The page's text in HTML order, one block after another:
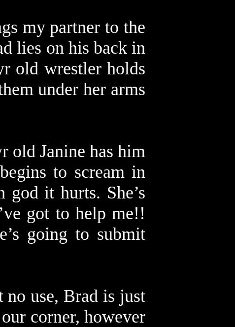
my partner to the
lies on his back in
old wrestler holds
under her arms
old Janine has him
to scream in
it hurts. She’s
got to help me!!
going to submit
use, Brad is just
corner, however